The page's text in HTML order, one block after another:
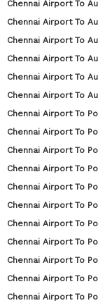
Chennai Airport To
Chennai Airport To
Chennai Airport To
Chennai Airport To
Chennai Airport To
Chennai Airport To
Chennai Airport To
Chennai Airport To
Chennai Airport To
Chennai Airport To
Chennai Airport To
Chennai Airport To
Chennai Airport To
Chennai Airport To
Chennai Airport To
Chennai Airport To
Chennai Airport To